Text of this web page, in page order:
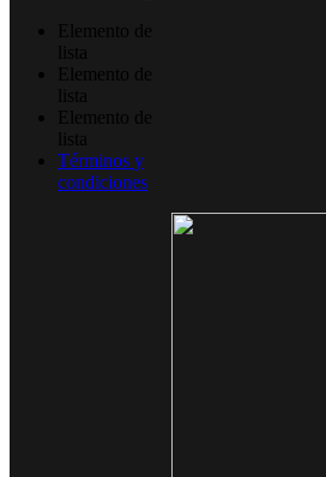
Elemento de
lista
Elemento de
lista
Elemento de
lista
Términos y
condiciones